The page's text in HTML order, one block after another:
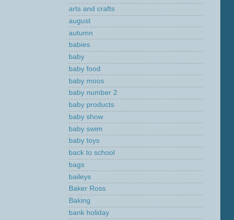
arts and crafts
august
autumn
babies
baby
baby food
baby moos
baby number 2
baby products
baby show
baby swim
baby toys
back to school
bags
baileys
Baker Ross
Baking
bank holiday